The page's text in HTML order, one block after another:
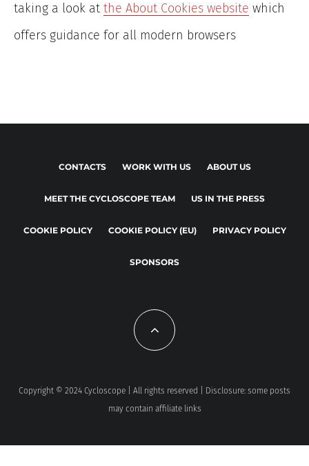
taking a look at the About Cookies website which
offers guidance for all modern browsers
CONTACTS WORK WITH US ABOUT US
MEET THE CYCLOSCOPE TEAM US IN THE PRESS
COOKIE POLICY COOKIE POLICY (EU) PRIVACY POLICY
SPONSORS
Copyright © 2024 Cycloscope | All rights reserved | Disclosure: some posts
may contain affiliate links